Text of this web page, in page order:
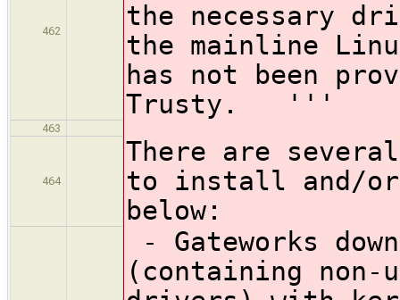
462
the necessary
the mainline
has not been
Trusty. '''
463
464
There are
to install and/
below:
- Gateworks
(containing non-